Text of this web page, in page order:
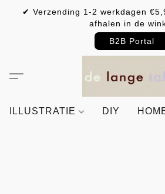
✔ Verzending 1-2 werkdagen
afhalen in de
B2B Portal
ILLUSTRATIE DIY